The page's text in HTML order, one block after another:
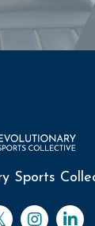
Sports